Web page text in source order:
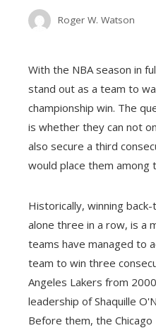
Roger W. Watson
With the NBA season in
stand out as a team to
championship win. The
is whether they can not
also secure a third
would place them among
Historically, winning
alone three in a row, is a
teams have managed to
team to win three
Angeles Lakers from
leadership of Shaquille
Before them, the